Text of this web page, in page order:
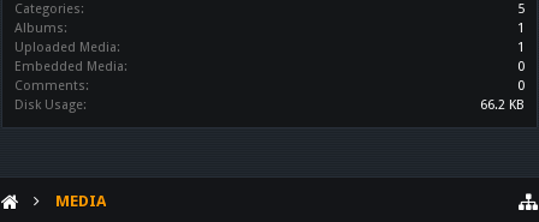
Categories:
5
Albums:
1
Uploaded Media:
1
Embedded Media:
0
Comments:
0
Disk Usage:
66.2 KB
MEDIA